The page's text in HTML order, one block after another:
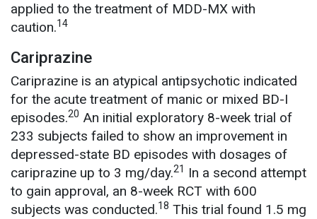
applied to the treatment of MDD-MX with
caution.14
Cariprazine
Cariprazine is an atypical antipsychotic indicated
for the acute treatment of manic or mixed BD-I
episodes.20 An initial exploratory 8-week trial of
233 subjects failed to show an improvement in
depressed-state BD episodes with dosages of
cariprazine up to 3 mg/day.21 In a second attempt
to gain approval, an 8-week RCT with 600
subjects was conducted.18 This trial found 1.5 mg